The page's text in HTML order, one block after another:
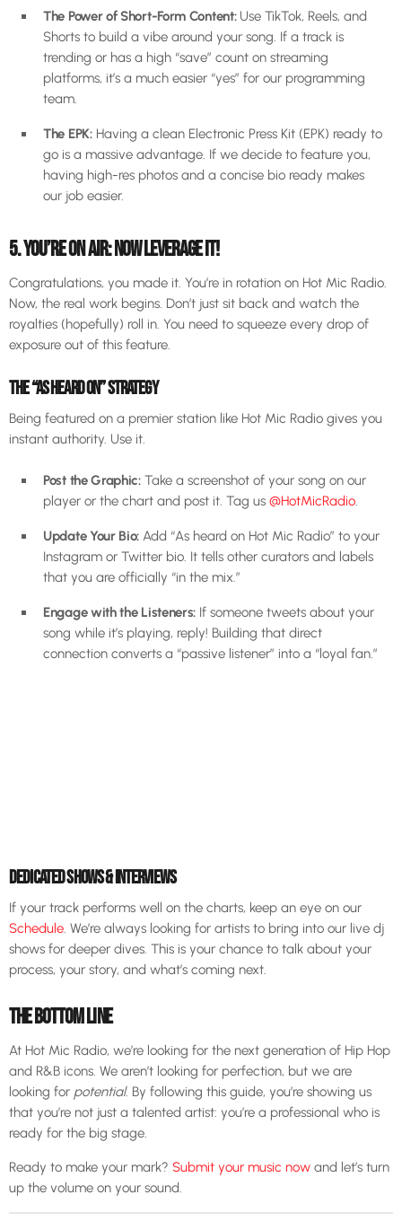
The Power of Short-Form Content:Use TikTok, Reels, and
Shorts to build a vibe around your song. If a track is
trending or has a high “save” count on streaming
platforms, it’s a much easier “yes” for our programming
team.
The EPK:Having a clean Electronic Press Kit (EPK) ready to
go is a massive advantage. If we decide to feature you,
having high-res photos and a concise bio ready makes
our job easier.
5. YOU’RE ON AIR: NOW LEVERAGE IT!
Congratulations, you made it. You’re in rotation on Hot Mic Radio.
Now, the real work begins. Don’t just sit back and watch the
royalties (hopefully) roll in. You need to squeeze every drop of
exposure out of this feature.
THE “AS HEARD ON” STRATEGY
Being featured on a premier station like Hot Mic Radio gives you
instant authority. Use it.
Post the Graphic:Take a screenshot of your song on our
player or the chart and post it. Tag us @HotMicRadio.
Update Your Bio: Add “As heard on Hot Mic Radio” to your
Instagram or Twitter bio. It tells other curators and labels
that you are officially “in the mix.”
Engage with the Listeners: If someone tweets about your
song while it’s playing, reply! Building that direct
connection converts a “passive listener” into a “loyal fan.”
DEDICATED SHOWS & INTERVIEWS
If your track performs well on the charts, keep an eye on our
Schedule. We’re always looking for artists to bring into our live dj
shows for deeper dives. This is your chance to talk about your
process, your story, and what’s coming next.
THE BOTTOM LINE
At Hot Mic Radio, we’re looking for the next generation of Hip Hop
and R&B icons. We aren’t looking for perfection, but we are
looking for potential. By following this guide, you’re showing us
that you’re not just a talented artist: you’re a professional who is
ready for the big stage.
Ready to make your mark? Submit your music now and let’s turn
up the volume on your sound.